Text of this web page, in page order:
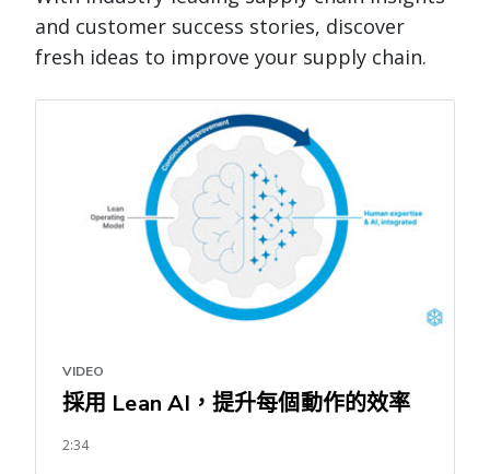
and customer success stories, discover
fresh ideas to improve your supply chain.
VIDEO
採用 Lean AI，提升每個動作的效率
2:34